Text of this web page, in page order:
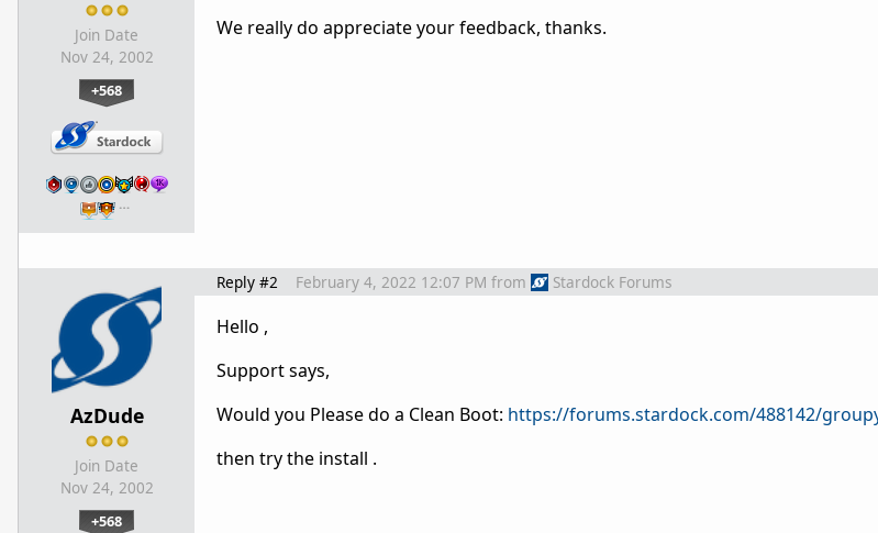
Join Date
Nov 24, 2002
+568
…
We really do appreciate your feedback, thanks.
AzDude
Join Date
Nov 24, 2002
+568
Reply #2 February 4, 2022 12:07 PM from Stardock Forums
Hello ,
Support says,
Would you Please do a Clean Boot: https://forums.stardock.com/488142/
then try the install .